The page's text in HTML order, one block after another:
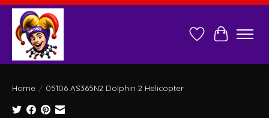
Wish ListCart
Home / 05106 AS365N2 Dolphin 2 Helicopter